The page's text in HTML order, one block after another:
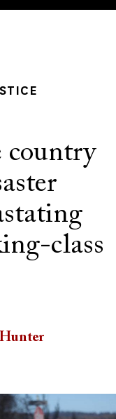
country
class
Hunter